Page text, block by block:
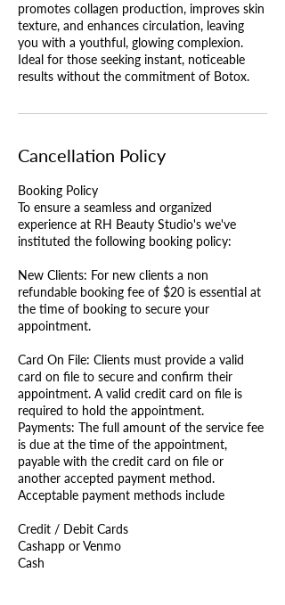
promotes collagen production, improves skin
texture, and enhances circulation, leaving
you with a youthful, glowing complexion.
Ideal for those seeking instant, noticeable
results without the commitment of Botox.
Cancellation Policy
Booking Policy
To ensure a seamless and organized
experience at RH Beauty Studio's we've
instituted the following booking policy:
New Clients: For new clients a non
refundable booking fee of $20 is essential at
the time of booking to secure your
appointment.
Card On File: Clients must provide a valid
card on file to secure and confirm their
appointment. A valid credit card on file is
required to hold the appointment.
Payments: The full amount of the service fee
is due at the time of the appointment,
payable with the credit card on file or
another accepted payment method.
Acceptable payment methods include
Credit / Debit Cards
Cashapp or Venmo
Cash